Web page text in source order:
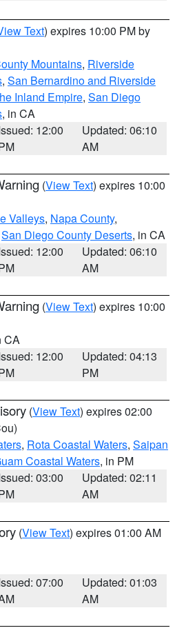
Text) expires 10:00 PM by
Mountains, Riverside
, San Bernardino and Riverside
Inland Empire, San Diego
, in CA
12:00
Updated: 06:10
AM
(View Text) expires 10:00
Valleys, Napa County,
San Diego County Deserts, in CA
12:00
Updated: 06:10
AM
(View Text) expires 10:00
CA
12:00
Updated: 04:13
PM
(View Text) expires 02:00
, Rota Coastal Waters, Saipan
Coastal Waters, in PM
03:00
Updated: 02:11
AM
(View Text) expires 01:00 AM
07:00
Updated: 01:03
AM